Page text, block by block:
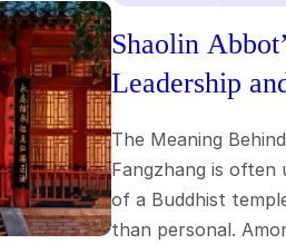
Shaolin
Leadership
The Meaning
Fangzhang is
of a Buddhist
than personal.